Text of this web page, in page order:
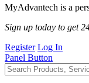
MyAdvantech is a
Sign up today to get
Register Log In
Panel Button